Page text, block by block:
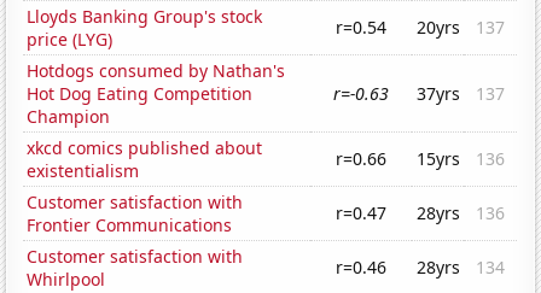
Lloyds Banking Group's stock
price (LYG)
r=0.54 20yrs
137
Hotdogs consumed by Nathan's
Hot Dog Eating Competition
Champion
r=-0.63 37yrs 137
xkcd comics published about
existentialism
r=0.66 15yrs
136
Customer satisfaction with
Frontier Communications
r=0.47 28yrs
136
Customer satisfaction with
Whirlpool
r=0.46 28yrs
134